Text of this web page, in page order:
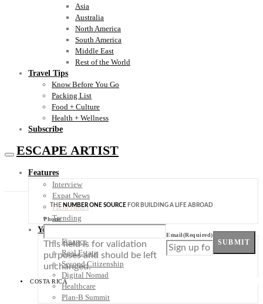
Asia
Australia
North America
South America
Middle East
Rest of the World
Travel Tips
Know Before You Go
Packing List
Food + Culture
Health + Wellness
Subscribe
ESCAPE ARTIST
Features
Interview
Expat News
Field Notes
Trending
Your Plan B
Finance
Real Estate
Second Citizenship
Digital Nomad
Healthcare
Plan-B Summit
THE NUMBER ONE SOURCE FOR BUILDING A LIFE ABROAD
Phone
This field is for validation
purposes and should be left
unchanged.
Email(Required)
SUBMIT
COSTA RICA